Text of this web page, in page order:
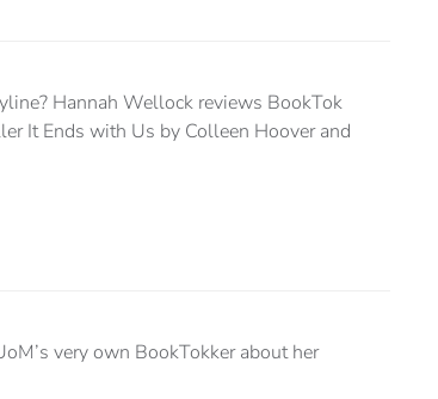
Hannah Wellock reviews BookTok
It Ends with Us by Colleen Hoover and
very own BookTokker about her